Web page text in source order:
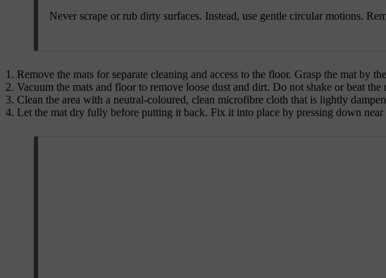
Never scrape or rub dirty surfaces. Instead, use gentle circular motions.
Remove the mats for separate cleaning and access to the floor. Grasp the mat by
Vacuum the mats and floor to remove loose dust and dirt. Do not shake or beat
Clean the area with a neutral-coloured, clean microfibre cloth that is lightly
Let the mat dry fully before putting it back. Fix it into place by pressing down near